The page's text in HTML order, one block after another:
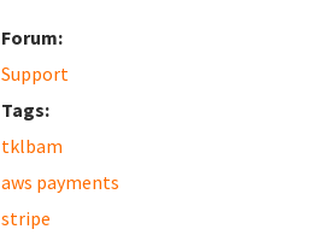
Forum:
Support
Tags:
tklbam
aws payments
stripe